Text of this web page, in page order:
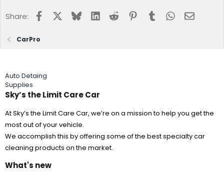
Share: FacebookBlueskyLinkedInReddit Pinterest
Tumblr WhatsApp
Email
CarPro
Auto Detaing
Supplies
Sky’s the Limit Care Car
At Sky’s the Limit Care Car, we’re on a mission to help you get the
most out of your vehicle.
We accomplish this by offering some of the best specialty car
cleaning products on the market.
What's new